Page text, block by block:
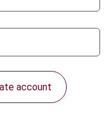
account